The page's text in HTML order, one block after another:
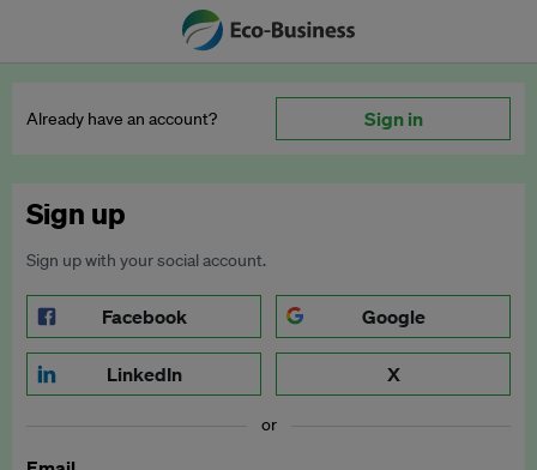
Already have an account? Sign in
Sign up
Sign up with your social account.
Facebook Google
LinkedIn X
or